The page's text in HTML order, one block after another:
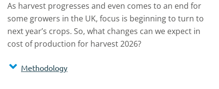
As harvest progresses and even comes to an end for
some growers in the UK, focus is beginning to turn to
next year’s crops. So, what changes can we expect in
cost of production for harvest 2026?
Methodology